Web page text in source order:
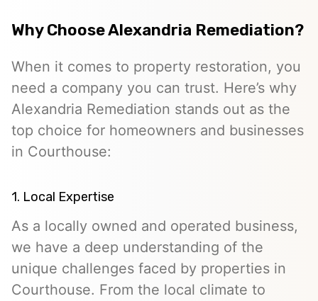
Why Choose Alexandria Remediation?
When it comes to property restoration, you
need a company you can trust. Here’s why
Alexandria Remediation stands out as the
top choice for homeowners and businesses
in Courthouse:
1. Local Expertise
As a locally owned and operated business,
we have a deep understanding of the
unique challenges faced by properties in
Courthouse. From the local climate to